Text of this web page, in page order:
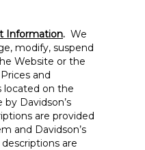
Information. We
modify, suspend
Website or the
and
located on the
Davidson’s
are provided
and Davidson’s
are